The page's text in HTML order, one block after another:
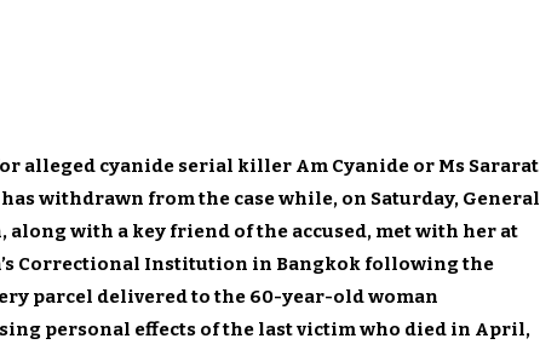
alleged cyanide serial killer Am Cyanide or Ms Sararat
withdrawn from the case while, on Saturday, General
along with a key friend of the accused, met with her at
Correctional Institution in Bangkok following the
parcel delivered to the 60-year-old woman
personal effects of the last victim who died in April,